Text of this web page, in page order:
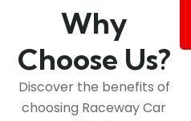
Why
Choose Us?
Discover the benefits of
choosing Raceway Car